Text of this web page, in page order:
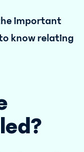
important
know relating